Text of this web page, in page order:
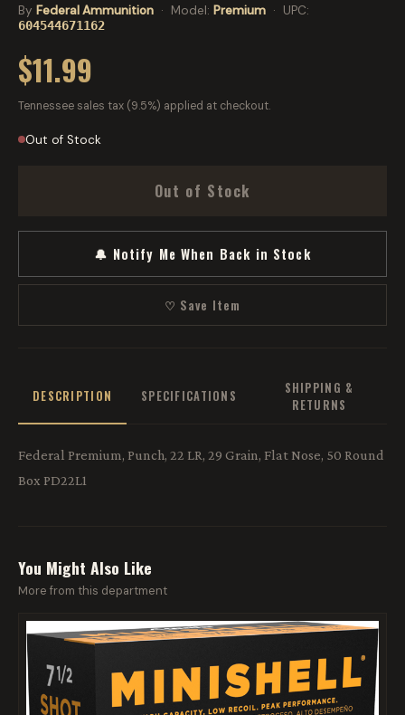
By Federal Ammunition · Model: Premium · UPC:
604544671162
$11.99
Tennessee sales tax (9.5%) applied at checkout.
Out of Stock
Out of Stock
🔔 Notify Me When Back in Stock
♡ Save Item
DESCRIPTION SPECIFICATIONS
SHIPPING &
RETURNS
Federal Premium, Punch, 22 LR, 29 Grain, Flat Nose, 50 Round
Box PD22L1
You Might Also Like
More from this department